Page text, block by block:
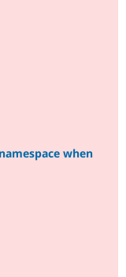
Healthcare
Slackwhen